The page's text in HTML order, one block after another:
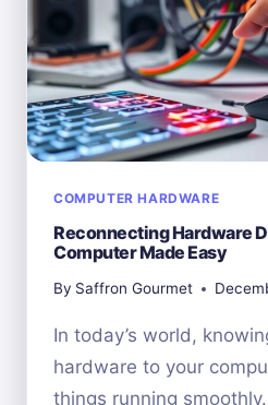
COMPUTER HARDWARE
Reconnecting Hardware
Computer Made Easy
By Saffron Gourmet
In today’s world,
hardware to your
things running